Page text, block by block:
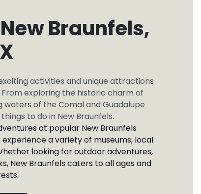
Braunfels,
activities and unique attractions
exploring the historic charm of
of the Comal and Guadalupe
to do in New Braunfels.
at popular New Braunfels
experience a variety of museums, local
looking for outdoor adventures,
New Braunfels caters to all ages and